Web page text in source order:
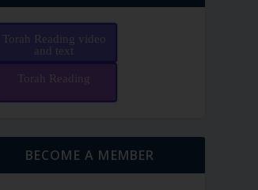
Torah Reading video
and text
Torah Reading
BECOME A MEMBER